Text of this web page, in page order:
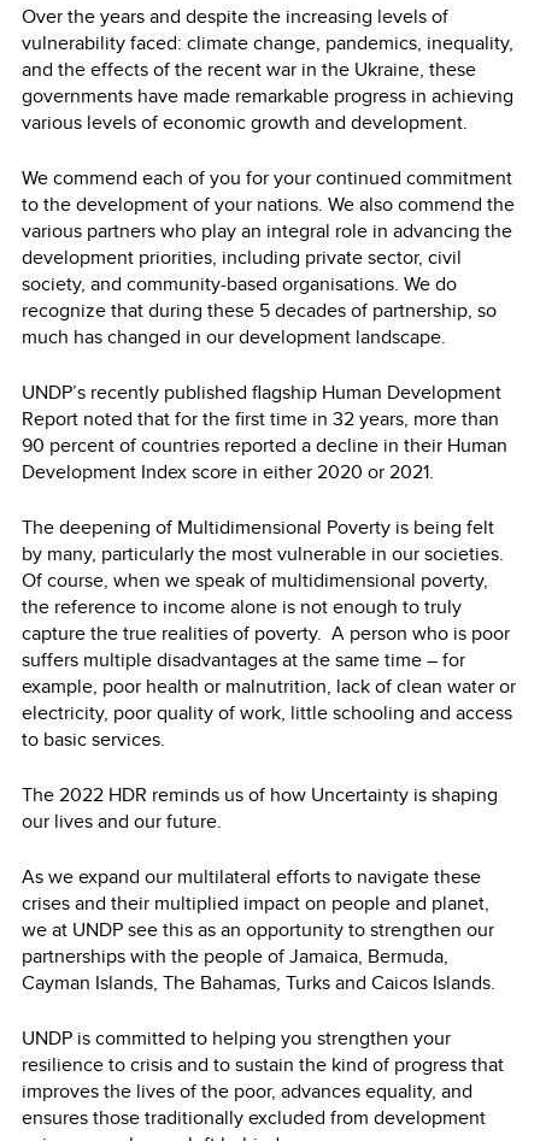
Over the years and despite the increasing levels of
vulnerability faced: climate change, pandemics, inequality,
and the effects of the recent war in the Ukraine, these
governments have made remarkable progress in achieving
various levels of economic growth and development.
We commend each of you for your continued commitment
to the development of your nations. We also commend the
various partners who play an integral role in advancing the
development priorities, including private sector, civil
society, and community-based organisations. We do
recognize that during these 5 decades of partnership, so
much has changed in our development landscape.
UNDP’s recently published flagship Human Development
Report noted that for the first time in 32 years, more than
90 percent of countries reported a decline in their Human
Development Index score in either 2020 or 2021.
The deepening of Multidimensional Poverty is being felt
by many, particularly the most vulnerable in our societies.
Of course, when we speak of multidimensional poverty,
the reference to income alone is not enough to truly
capture the true realities of poverty. A person who is poor
suffers multiple disadvantages at the same time – for
example, poor health or malnutrition, lack of clean water or
electricity, poor quality of work, little schooling and access
to basic services.
The 2022 HDR reminds us of how Uncertainty is shaping
our lives and our future.
As we expand our multilateral efforts to navigate these
crises and their multiplied impact on people and planet,
we at UNDP see this as an opportunity to strengthen our
partnerships with the people of Jamaica, Bermuda,
Cayman Islands, The Bahamas, Turks and Caicos Islands.
UNDP is committed to helping you strengthen your
resilience to crisis and to sustain the kind of progress that
improves the lives of the poor, advances equality, and
ensures those traditionally excluded from development